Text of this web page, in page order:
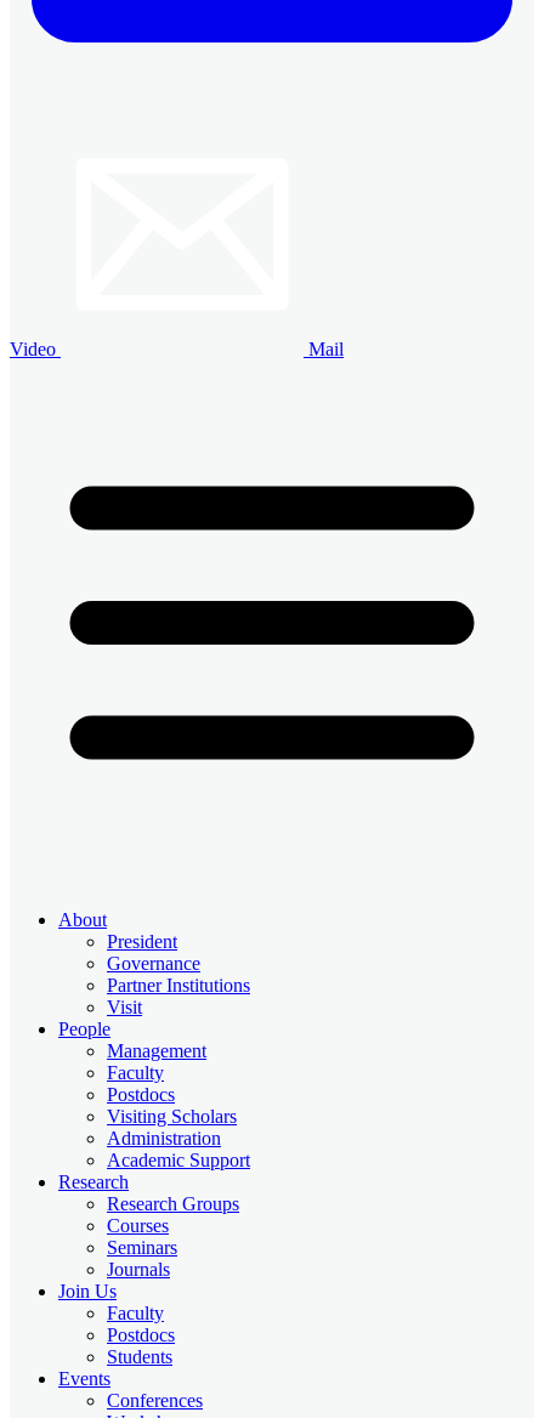
Video Mail
About
President
Governance
Partner Institutions
Visit
People
Management
Faculty
Postdocs
Visiting Scholars
Administration
Academic Support
Research
Research Groups
Courses
Seminars
Journals
Join Us
Faculty
Postdocs
Students
Events
Conferences